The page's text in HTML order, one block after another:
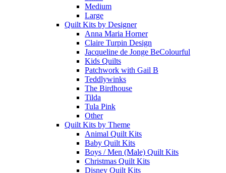
Medium
Large
Quilt Kits by Designer
Anna Maria Horner
Claire Turpin Design
Jacqueline de Jonge BeColourful
Kids Quilts
Patchwork with Gail B
Teddlywinks
The Birdhouse
Tilda
Tula Pink
Other
Quilt Kits by Theme
Animal Quilt Kits
Baby Quilt Kits
Boys / Men (Male) Quilt Kits
Christmas Quilt Kits
Disney Quilt Kits